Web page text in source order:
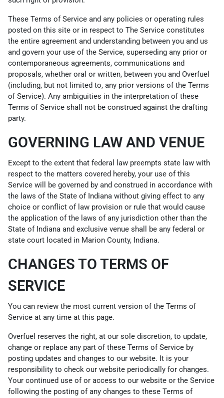
These Terms of Service and any policies or operating rules
posted on this site or in respect to The Service constitutes
the entire agreement and understanding between you and us
and govern your use of the Service, superseding any prior or
contemporaneous agreements, communications and
proposals, whether oral or written, between you and Overfuel
(including, but not limited to, any prior versions of the Terms
of Service). Any ambiguities in the interpretation of these
Terms of Service shall not be construed against the drafting
party.
GOVERNING LAW AND VENUE
Except to the extent that federal law preempts state law with
respect to the matters covered hereby, your use of this
Service will be governed by and construed in accordance with
the laws of the State of Indiana without giving effect to any
choice or conflict of law provision or rule that would cause
the application of the laws of any jurisdiction other than the
State of Indiana and exclusive venue shall be any federal or
state court located in Marion County, Indiana.
CHANGES TO TERMS OF
SERVICE
You can review the most current version of the Terms of
Service at any time at this page.
Overfuel reserves the right, at our sole discretion, to update,
change or replace any part of these Terms of Service by
posting updates and changes to our website. It is your
responsibility to check our website periodically for changes.
Your continued use of or access to our website or the Service
following the posting of any changes to these Terms of